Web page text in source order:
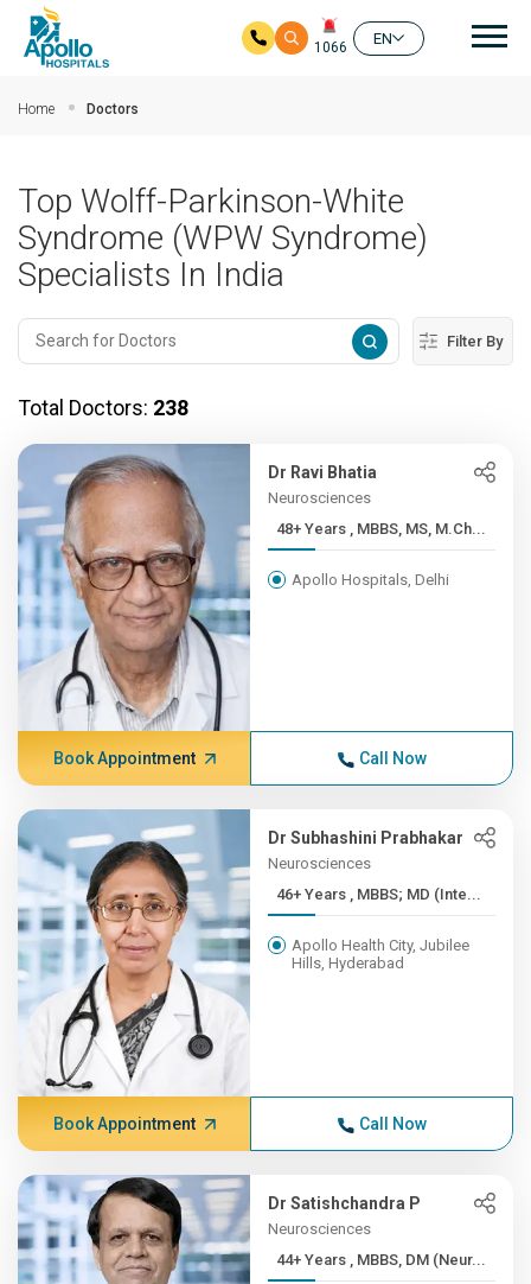
1066
EN
Home Doctors
Top Wolff-Parkinson-White
Syndrome (WPW Syndrome)
Specialists In India
Filter By
Total Doctors: 238
Dr Ravi Bhatia
Neurosciences
48+ Years , MBBS, MS, M.Ch...
Apollo Hospitals, Delhi
Book Appointment Call Now
Dr Subhashini Prabhakar
Neurosciences
46+ Years , MBBS; MD (Inte...
Apollo Health City, Jubilee
Hills, Hyderabad
Book Appointment Call Now
Dr Satishchandra P
Neurosciences
44+ Years , MBBS, DM (Neur...